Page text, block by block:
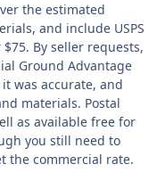
the estimated
and include USPS
By seller requests,
Ground Advantage
was accurate, and
materials. Postal
as available free for
you still need to
the commercial rate.